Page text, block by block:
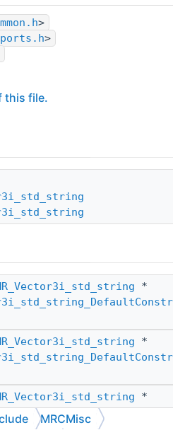
>
>
this file.
*
*
*
MRCMisc